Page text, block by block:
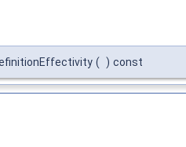
( ) const